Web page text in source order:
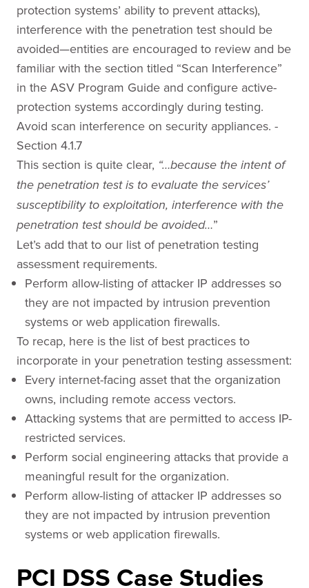
protection systems’ ability to prevent attacks),
interference with the penetration test should be
avoided—entities are encouraged to review and be
familiar with the section titled “Scan Interference”
in the ASV Program Guide and configure active-
protection systems accordingly during testing.
Avoid scan interference on security appliances. -
Section 4.1.7
This section is quite clear, “…because the intent of
the penetration test is to evaluate the services’
susceptibility to exploitation, interference with the
penetration test should be avoided…”
Let’s add that to our list of penetration testing
assessment requirements.
Perform allow-listing of attacker IP addresses so
they are not impacted by intrusion prevention
systems or web application firewalls.
To recap, here is the list of best practices to
incorporate in your penetration testing assessment:
Every internet-facing asset that the organization
owns, including remote access vectors.
Attacking systems that are permitted to access IP-
restricted services.
Perform social engineering attacks that provide a
meaningful result for the organization.
Perform allow-listing of attacker IP addresses so
they are not impacted by intrusion prevention
systems or web application firewalls.
PCI DSS Case Studies